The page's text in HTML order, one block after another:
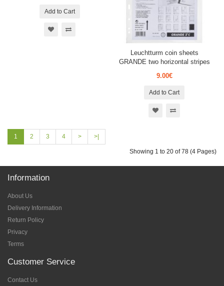
Add to Cart
Leuchtturm coin sheets
GRANDE two horizontal stripes
9.00€
Add to Cart
1 2 3 4 > >|
Showing 1 to 20 of 78 (4 Pages)
Information
About Us
Delivery Information
Return Policy
Privacy
Terms
Customer Service
Contact Us